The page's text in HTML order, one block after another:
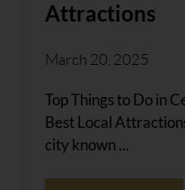
Attractions
March 20, 2025
Top Things to Do in
Best Local
city known ...